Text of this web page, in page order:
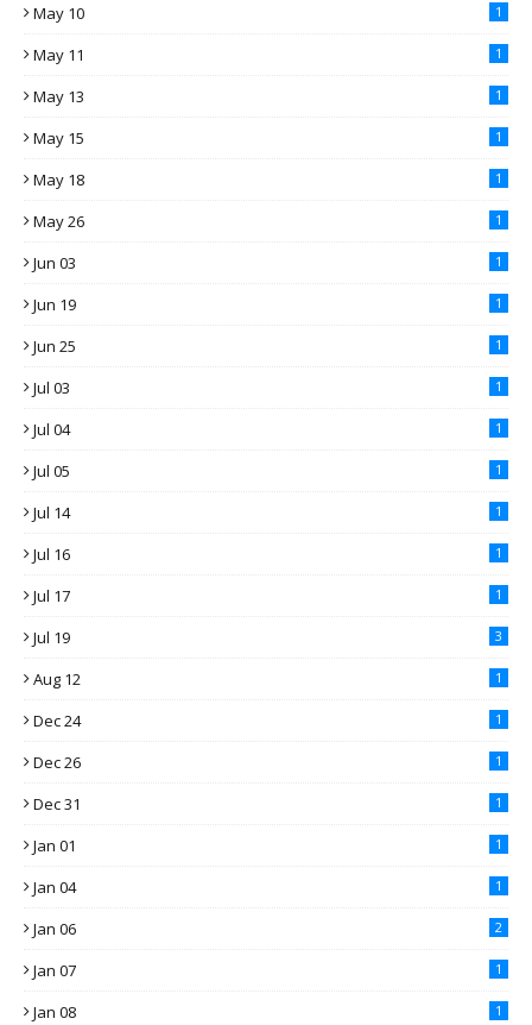
May 10 1
May 11 1
May 13 1
May 15 1
May 18 1
May 26 1
Jun 03 1
Jun 19 1
Jun 25 1
Jul 03 1
Jul 04 1
Jul 05 1
Jul 14 1
Jul 16 1
Jul 17 1
Jul 19 3
Aug 12 1
Dec 24 1
Dec 26 1
Dec 31 1
Jan 01 1
Jan 04 1
Jan 06 2
Jan 07 1
Jan 08 1